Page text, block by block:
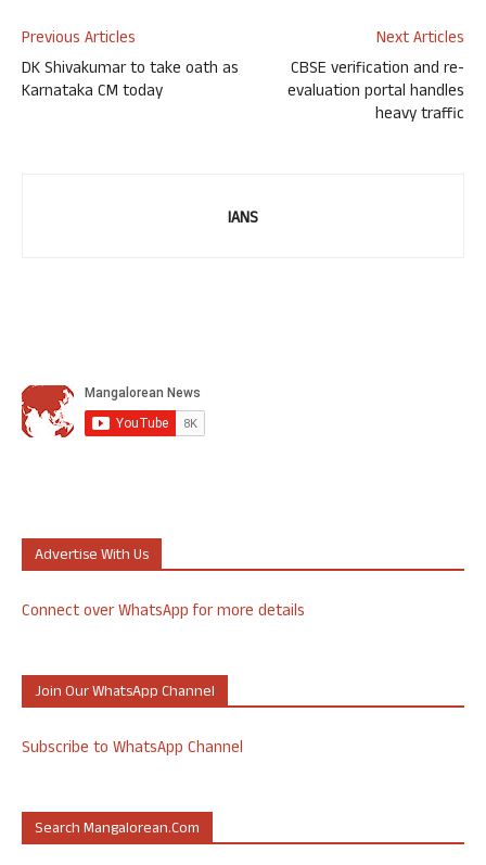
Previous Articles
DK Shivakumar to take oath as
Karnataka CM today
Next Articles
CBSE verification and re-
evaluation portal handles
heavy traffic
IANS
Advertise With Us
Connect over WhatsApp for more details
Join Our WhatsApp Channel
Subscribe to WhatsApp Channel
Search Mangalorean.com